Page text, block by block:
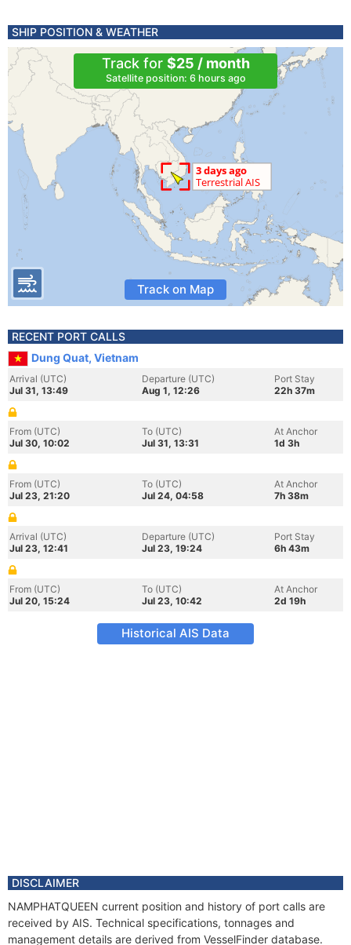
SHIP POSITION & WEATHER
Track for $25 / month
Satellite position: 6 hours ago
Track on Map
RECENT PORT CALLS
Dung Quat, Vietnam
Arrival (UTC)
Jul 31, 13:49
Departure (UTC)
Aug 1, 12:26
Port Stay
22h 37m
From (UTC)
Jul 30, 10:02
To (UTC)
Jul 31, 13:31
At Anchor
1d 3h
From (UTC)
Jul 23, 21:20
To (UTC)
Jul 24, 04:58
At Anchor
7h 38m
Arrival (UTC)
Jul 23, 12:41
Departure (UTC)
Jul 23, 19:24
Port Stay
6h 43m
From (UTC)
Jul 20, 15:24
To (UTC)
Jul 23, 10:42
At Anchor
2d 19h
Historical AIS Data
DISCLAIMER
NAMPHATQUEEN current position and history of port calls are
received by AIS. Technical specifications, tonnages and
management details are derived from VesselFinder database.